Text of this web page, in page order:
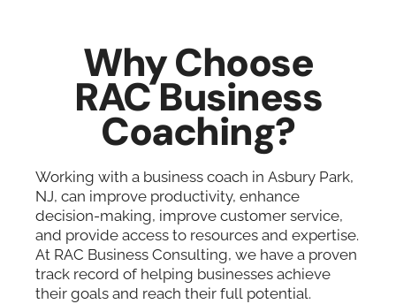
Why Choose
RAC Business
Coaching?
Working with a business coach in Asbury Park,
NJ, can improve productivity, enhance
decision-making, improve customer service,
and provide access to resources and expertise.
At RAC Business Consulting, we have a proven
track record of helping businesses achieve
their goals and reach their full potential.